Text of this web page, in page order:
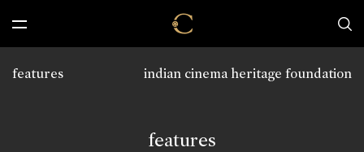
indian cinema heritage foundation
features
features